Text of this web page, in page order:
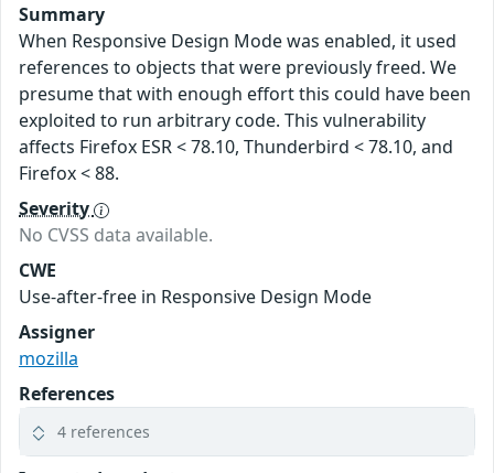
Summary
When Responsive Design Mode was enabled, it used
references to objects that were previously freed. We
presume that with enough effort this could have been
exploited to run arbitrary code. This vulnerability
affects Firefox ESR < 78.10, Thunderbird < 78.10, and
Firefox < 88.
Severity
No CVSS data available.
CWE
Use-after-free in Responsive Design Mode
Assigner
mozilla
References
4 references